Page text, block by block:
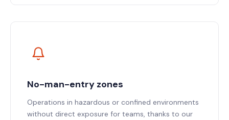
No-man-entry zones
Operations in hazardous or confined environments
without direct exposure for teams, thanks to our